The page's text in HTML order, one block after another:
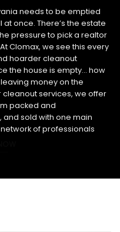
needs to be emptied
once. There’s the estate
pressure to pick a realtor
Clomax, we see this every
hoarder cleanout
the house is empty… how
money on the
cleanout services, we offer
packed and
sold with one main
of professionals